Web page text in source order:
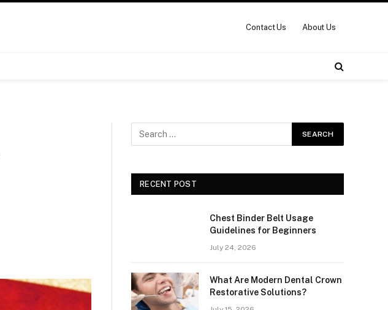
Contact Us About Us
RECENT POST
Chest Binder Belt Usage
Guidelines for Beginners
July 24, 2026
What Are Modern Dental Crown
Restorative Solutions?